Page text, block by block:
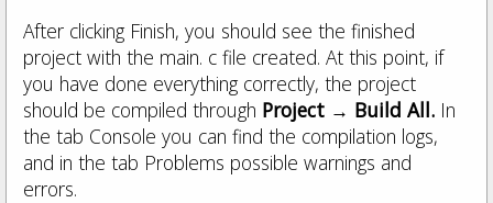
After clicking Finish, you should see the finished
project with the main. c file created. At this point, if
you have done everything correctly, the project
should be compiled through Project → Build All. In
the tab Console you can find the compilation logs,
and in the tab Problems possible warnings and
errors.